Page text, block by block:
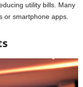
utility bills. Many
or smartphone apps.